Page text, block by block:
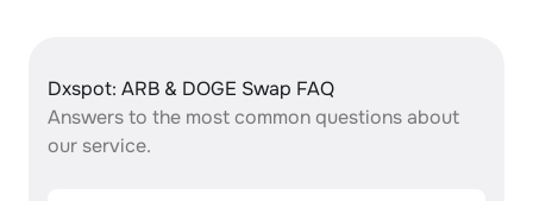
Dxspot: ARB & DOGE Swap FAQ
Answers to the most common questions about
our service.